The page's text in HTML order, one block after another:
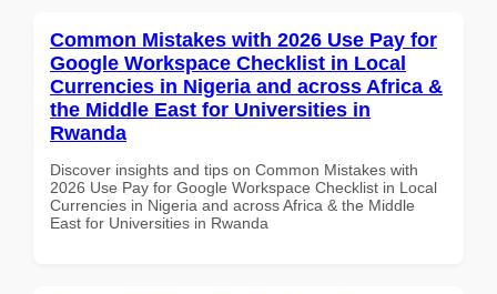
Common Mistakes with 2026 Use Pay for
Google Workspace Checklist in Local
Currencies in Nigeria and across Africa &
the Middle East for Universities in
Rwanda
Discover insights and tips on Common Mistakes with
2026 Use Pay for Google Workspace Checklist in Local
Currencies in Nigeria and across Africa & the Middle
East for Universities in Rwanda